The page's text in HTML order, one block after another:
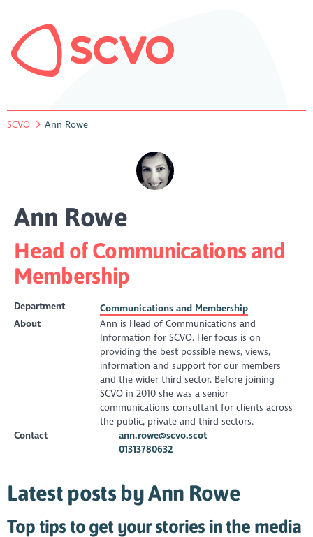
SCVO Ann Rowe
Ann Rowe
Head of Communications and
Membership
Department
Communications and Membership
About
Ann is Head of Communications and
Information for SCVO. Her focus is on
providing the best possible news, views,
information and support for our members
and the wider third sector. Before joining
SCVO in 2010 she was a senior
communications consultant for clients across
the public, private and third sectors.
Contact
ann.rowe@scvo.scot
01313780632
Latest posts by Ann Rowe
Top tips to get your stories in the media